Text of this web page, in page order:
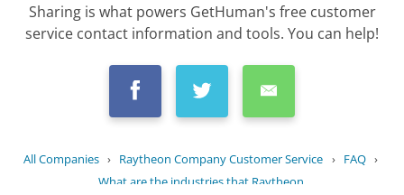
Sharing is what powers GetHuman's free customer
service contact information and tools. You can help!
All Companies › Raytheon Company Customer Service › FAQ ›
What are the industries that Raytheon...